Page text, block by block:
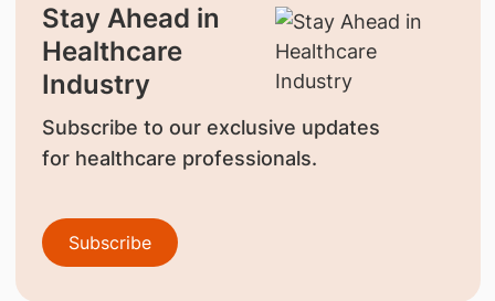
Stay Ahead in
Healthcare
Industry
Subscribe to our exclusive updates
for healthcare professionals.
Subscribe